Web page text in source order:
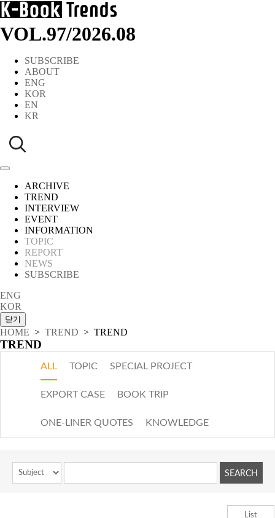
VOL.97/2026.08
SUBSCRIBE
ABOUT
ENG
KOR
EN
KR
ARCHIVE
TREND
INTERVIEW
EVENT
INFORMATION
TOPIC
REPORT
NEWS
SUBSCRIBE
ENG
KOR
HOME > TREND > TREND
TREND
ALL TOPIC SPECIAL PROJECT
EXPORT CASE BOOK TRIP
ONE-LINER QUOTES KNOWLEDGE
List